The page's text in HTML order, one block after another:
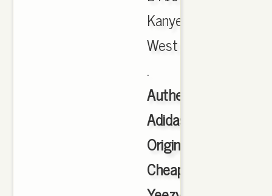
Kanye
West
.
Authentic
Adidas
Originals
Cheap